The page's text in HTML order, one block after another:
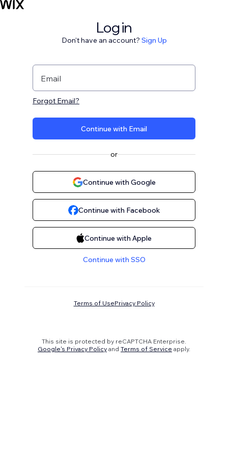
Log in
Don't have an account? Sign Up
Email
Forgot Email?
Continue with Email
or
Continue with Google
Continue with Facebook
Continue with Apple
Continue with SSO
Terms of UsePrivacy Policy
This site is protected by reCAPTCHA Enterprise.
Google's Privacy Policy and Terms of Service apply.